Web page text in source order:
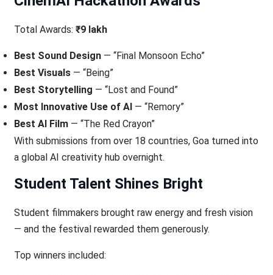
Total Awards: ₹9 lakh
Best Sound Design— “Final Monsoon Echo”
Best Visuals— “Being”
Best Storytelling — “Lost and Found”
Most Innovative Use of AI— “Remory”
Best AI Film— “The Red Crayon”
With submissions from over 18 countries, Goa turned into
a global AI creativity hub overnight.
Student Talent Shines Bright
Student filmmakers brought raw energy and fresh vision
— and the festival rewarded them generously.
Top winners included: